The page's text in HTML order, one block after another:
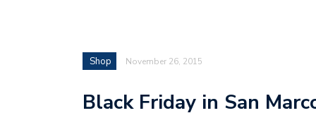
Shop November 26, 2015
Black Friday in San